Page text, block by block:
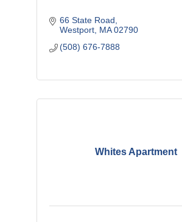
66 State Road
Westport MA 02790
(508) 676-7888
Whites Apartment